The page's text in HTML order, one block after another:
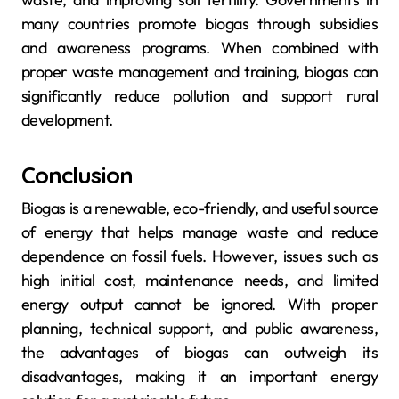
many countries promote biogas through subsidies
and awareness programs. When combined with
proper waste management and training, biogas can
significantly reduce pollution and support rural
development.
Conclusion
Biogas is a renewable, eco-friendly, and useful source
of energy that helps manage waste and reduce
dependence on fossil fuels. However, issues such as
high initial cost, maintenance needs, and limited
energy output cannot be ignored. With proper
planning, technical support, and public awareness,
the advantages of biogas can outweigh its
disadvantages, making it an important energy